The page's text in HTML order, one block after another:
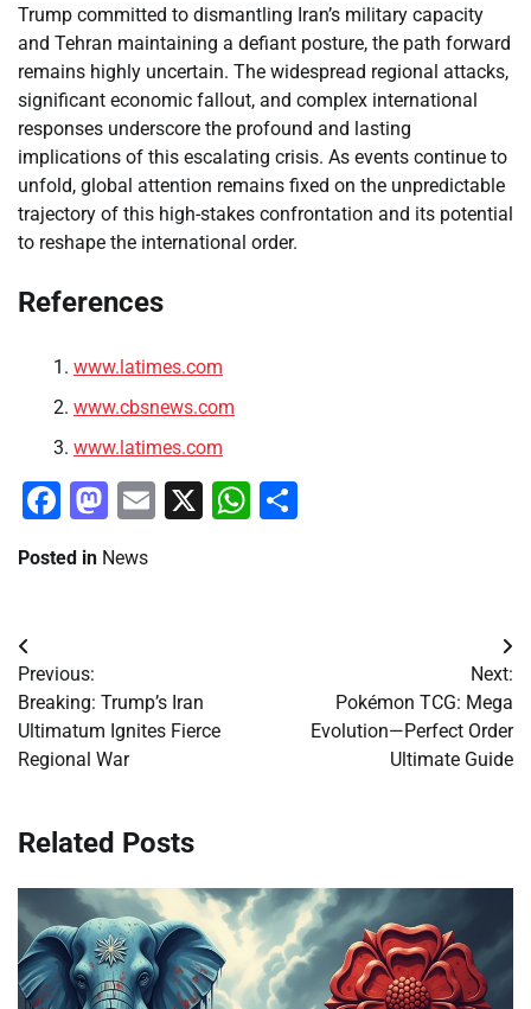
Trump committed to dismantling Iran’s military capacity
and Tehran maintaining a defiant posture, the path forward
remains highly uncertain. The widespread regional attacks,
significant economic fallout, and complex international
responses underscore the profound and lasting
implications of this escalating crisis. As events continue to
unfold, global attention remains fixed on the unpredictable
trajectory of this high-stakes confrontation and its potential
to reshape the international order.
References
www.latimes.com
www.cbsnews.com
www.latimes.com
Facebook
Mastodon
Email
X WhatsApp
Posted in News
Post
navigation
Previous:
Breaking: Trump’s Iran
Ultimatum Ignites Fierce
Regional War
Next:
Pokémon TCG: Mega
Evolution—Perfect Order
Ultimate Guide
Related Posts